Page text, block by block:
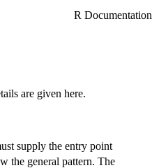
R Documentation
are given here.
supply the entry point
the general pattern. The